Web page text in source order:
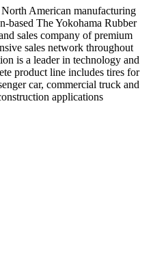
American manufacturing
based The Yokohama Rubber
sales company of premium
sales network throughout
is a leader in technology and
product line includes tires for
car, commercial truck and
applications